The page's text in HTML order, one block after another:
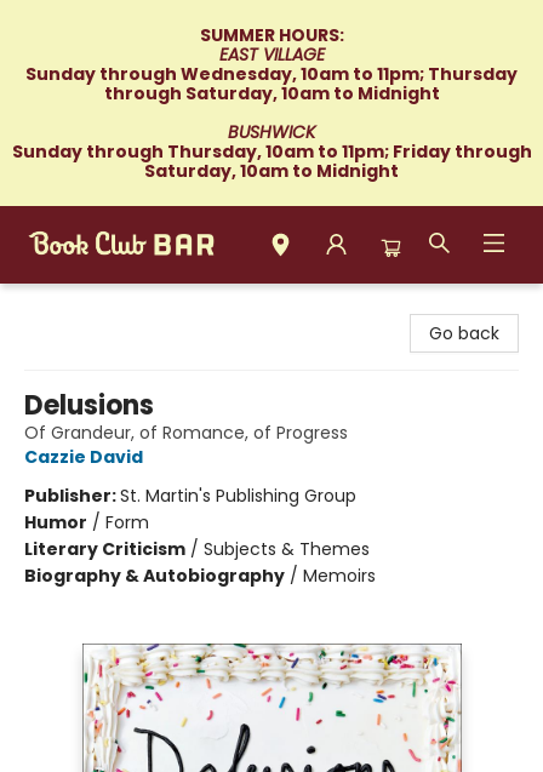
SUMMER HOURS:
EAST VILLAGE
Sunday through Wednesday, 10am to 11pm; Thursday
through Saturday, 10am to Midnight
BUSHWICK
Sunday through Thursday, 10am to 11pm; Friday through
Saturday, 10am to Midnight
Go back
Delusions
Of Grandeur, of Romance, of Progress
Cazzie David
Publisher:St. Martin's Publishing Group
Humor / Form
Literary Criticism / Subjects & Themes
Biography & Autobiography / Memoirs